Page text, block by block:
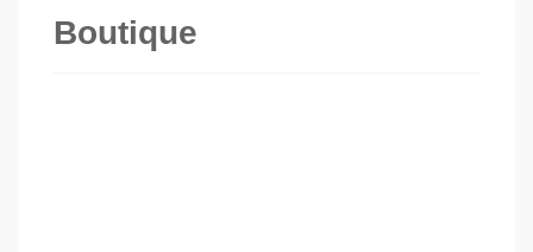
Boutique